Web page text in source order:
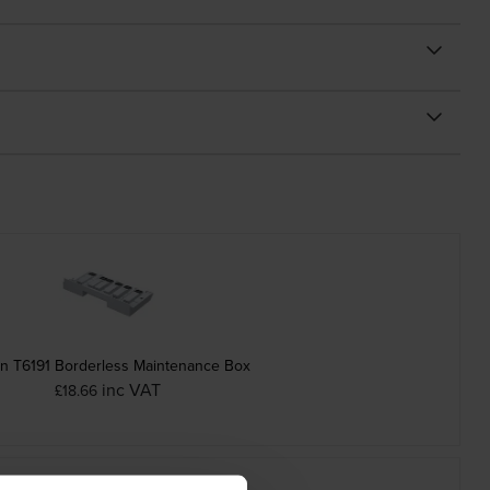
T6191 Borderless Maintenance Box
£18.66 inc VAT